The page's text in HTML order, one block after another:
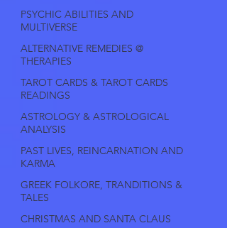
PSYCHIC ABILITIES AND
MULTIVERSE
ALTERNATIVE REMEDIES @
THERAPIES
TAROT CARDS & TAROT CARDS
READINGS
ASTROLOGY & ASTROLOGICAL
ANALYSIS
PAST LIVES, REINCARNATION AND
KARMA
GREEK FOLKORE, TRANDITIONS &
TALES
CHRISTMAS AND SANTA CLAUS